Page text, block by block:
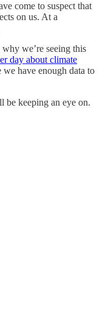
come to suspect that
on us. At a
we’re seeing this
day about climate
we have enough data to
be keeping an eye on.